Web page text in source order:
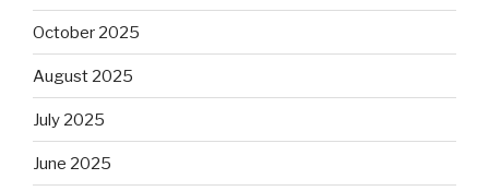
October 2025
August 2025
July 2025
June 2025